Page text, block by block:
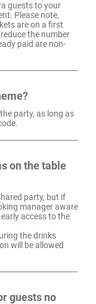
guests to your
Please note,
are on a first
the number
paid are non-
party, as long as
on the table
party, but if
manager aware
access to the
the drinks
will be allowed
guests no